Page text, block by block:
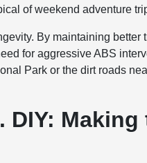
of weekend adventure
By maintaining better
for aggressive ABS
Park or the dirt roads
DIY: